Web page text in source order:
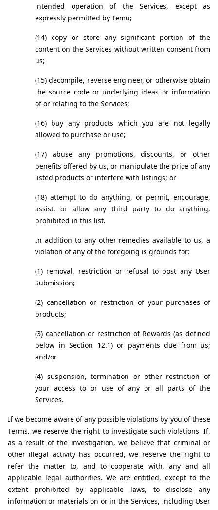
intended operation of the Services, except as
expressly permitted by Temu;
(14) copy or store any significant portion of the
content on the Services without written consent from
us;
(15) decompile, reverse engineer, or otherwise obtain
the source code or underlying ideas or information
of or relating to the Services;
(16) buy any products which you are not legally
allowed to purchase or use;
(17) abuse any promotions, discounts, or other
benefits offered by us, or manipulate the price of any
listed products or interfere with listings; or
(18) attempt to do anything, or permit, encourage,
assist, or allow any third party to do anything,
prohibited in this list.
In addition to any other remedies available to us, a
violation of any of the foregoing is grounds for:
(1) removal, restriction or refusal to post any User
Submission;
(2) cancellation or restriction of your purchases of
products;
(3) cancellation or restriction of Rewards (as defined
below in Section 12.1) or payments due from us;
and/or
(4) suspension, termination or other restriction of
your access to or use of any or all parts of the
Services.
If we become aware of any possible violations by you of these
Terms, we reserve the right to investigate such violations. If,
as a result of the investigation, we believe that criminal or
other illegal activity has occurred, we reserve the right to
refer the matter to, and to cooperate with, any and all
applicable legal authorities. We are entitled, except to the
extent prohibited by applicable laws, to disclose any
information or materials on or in the Services, including User